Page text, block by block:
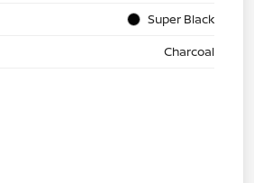
Super Black
Charcoal